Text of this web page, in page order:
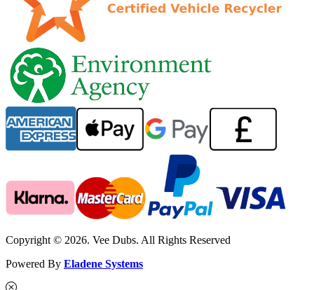
Copyright © 2026. Vee Dubs. All Rights Reserved
Powered By Eladene Systems